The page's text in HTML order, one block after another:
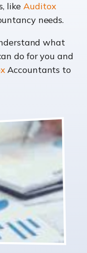
likeAuditox
needs.
what
do for you and
Accountants to